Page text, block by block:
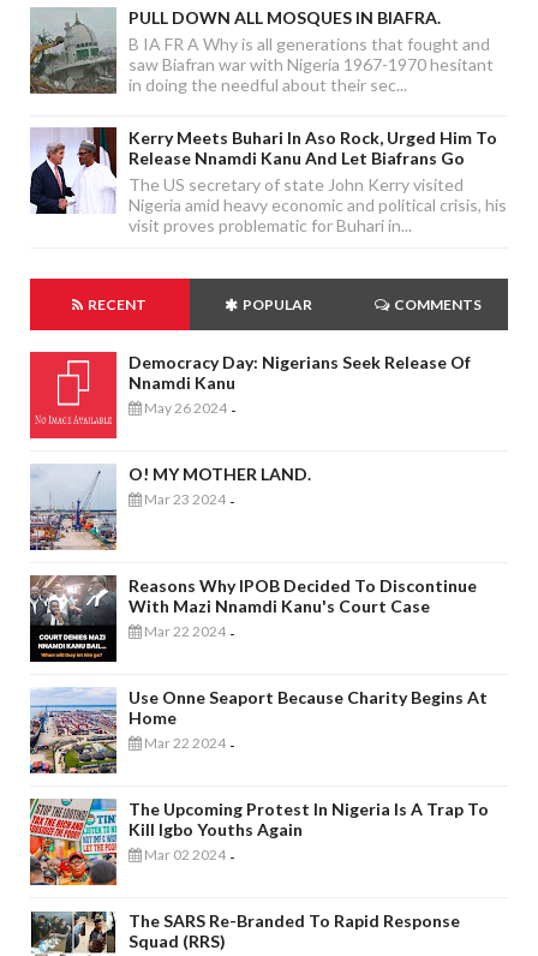
PULL DOWN ALL MOSQUES IN BIAFRA.
B IA FR A Why is all generations that fought and
saw Biafran war with Nigeria 1967-1970 hesitant
in doing the needful about their sec...
Kerry Meets Buhari In Aso Rock, Urged Him To
Release Nnamdi Kanu And Let Biafrans Go
The US secretary of state John Kerry visited
Nigeria amid heavy economic and political crisis, his
visit proves problematic for Buhari in...
RECENT POPULAR COMMENTS
Democracy Day: Nigerians Seek Release Of
Nnamdi Kanu
May 26 2024 -
O! MY MOTHER LAND.
Mar 23 2024 -
Reasons Why IPOB Decided To Discontinue
With Mazi Nnamdi Kanu's Court Case
Mar 22 2024 -
Use Onne Seaport Because Charity Begins At
Home
Mar 22 2024 -
The Upcoming Protest In Nigeria Is A Trap To
Kill Igbo Youths Again
Mar 02 2024 -
The SARS Re-Branded To Rapid Response
Squad (RRS)